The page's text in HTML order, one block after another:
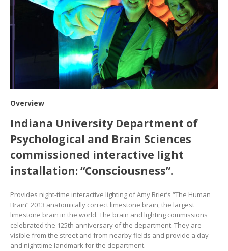
Overview
Indiana University Department of
Psychological and Brain Sciences
commissioned interactive light
installation: “Consciousness”.
Provides night-time interactive lighting of Amy Brier’s “The Human
Brain” 2013 anatomically correct limestone brain, the largest
limestone brain in the world. The brain and lighting commissions
celebrated the 125th anniversary of the department. They are
visible from the street and from nearby fields and provide a day
and nighttime landmark for the department.